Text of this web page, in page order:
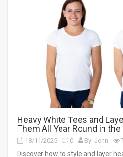
Heavy White Tees and
Them All Year Round in the
18/11/2025 0 By: John
Discover how to style and layer